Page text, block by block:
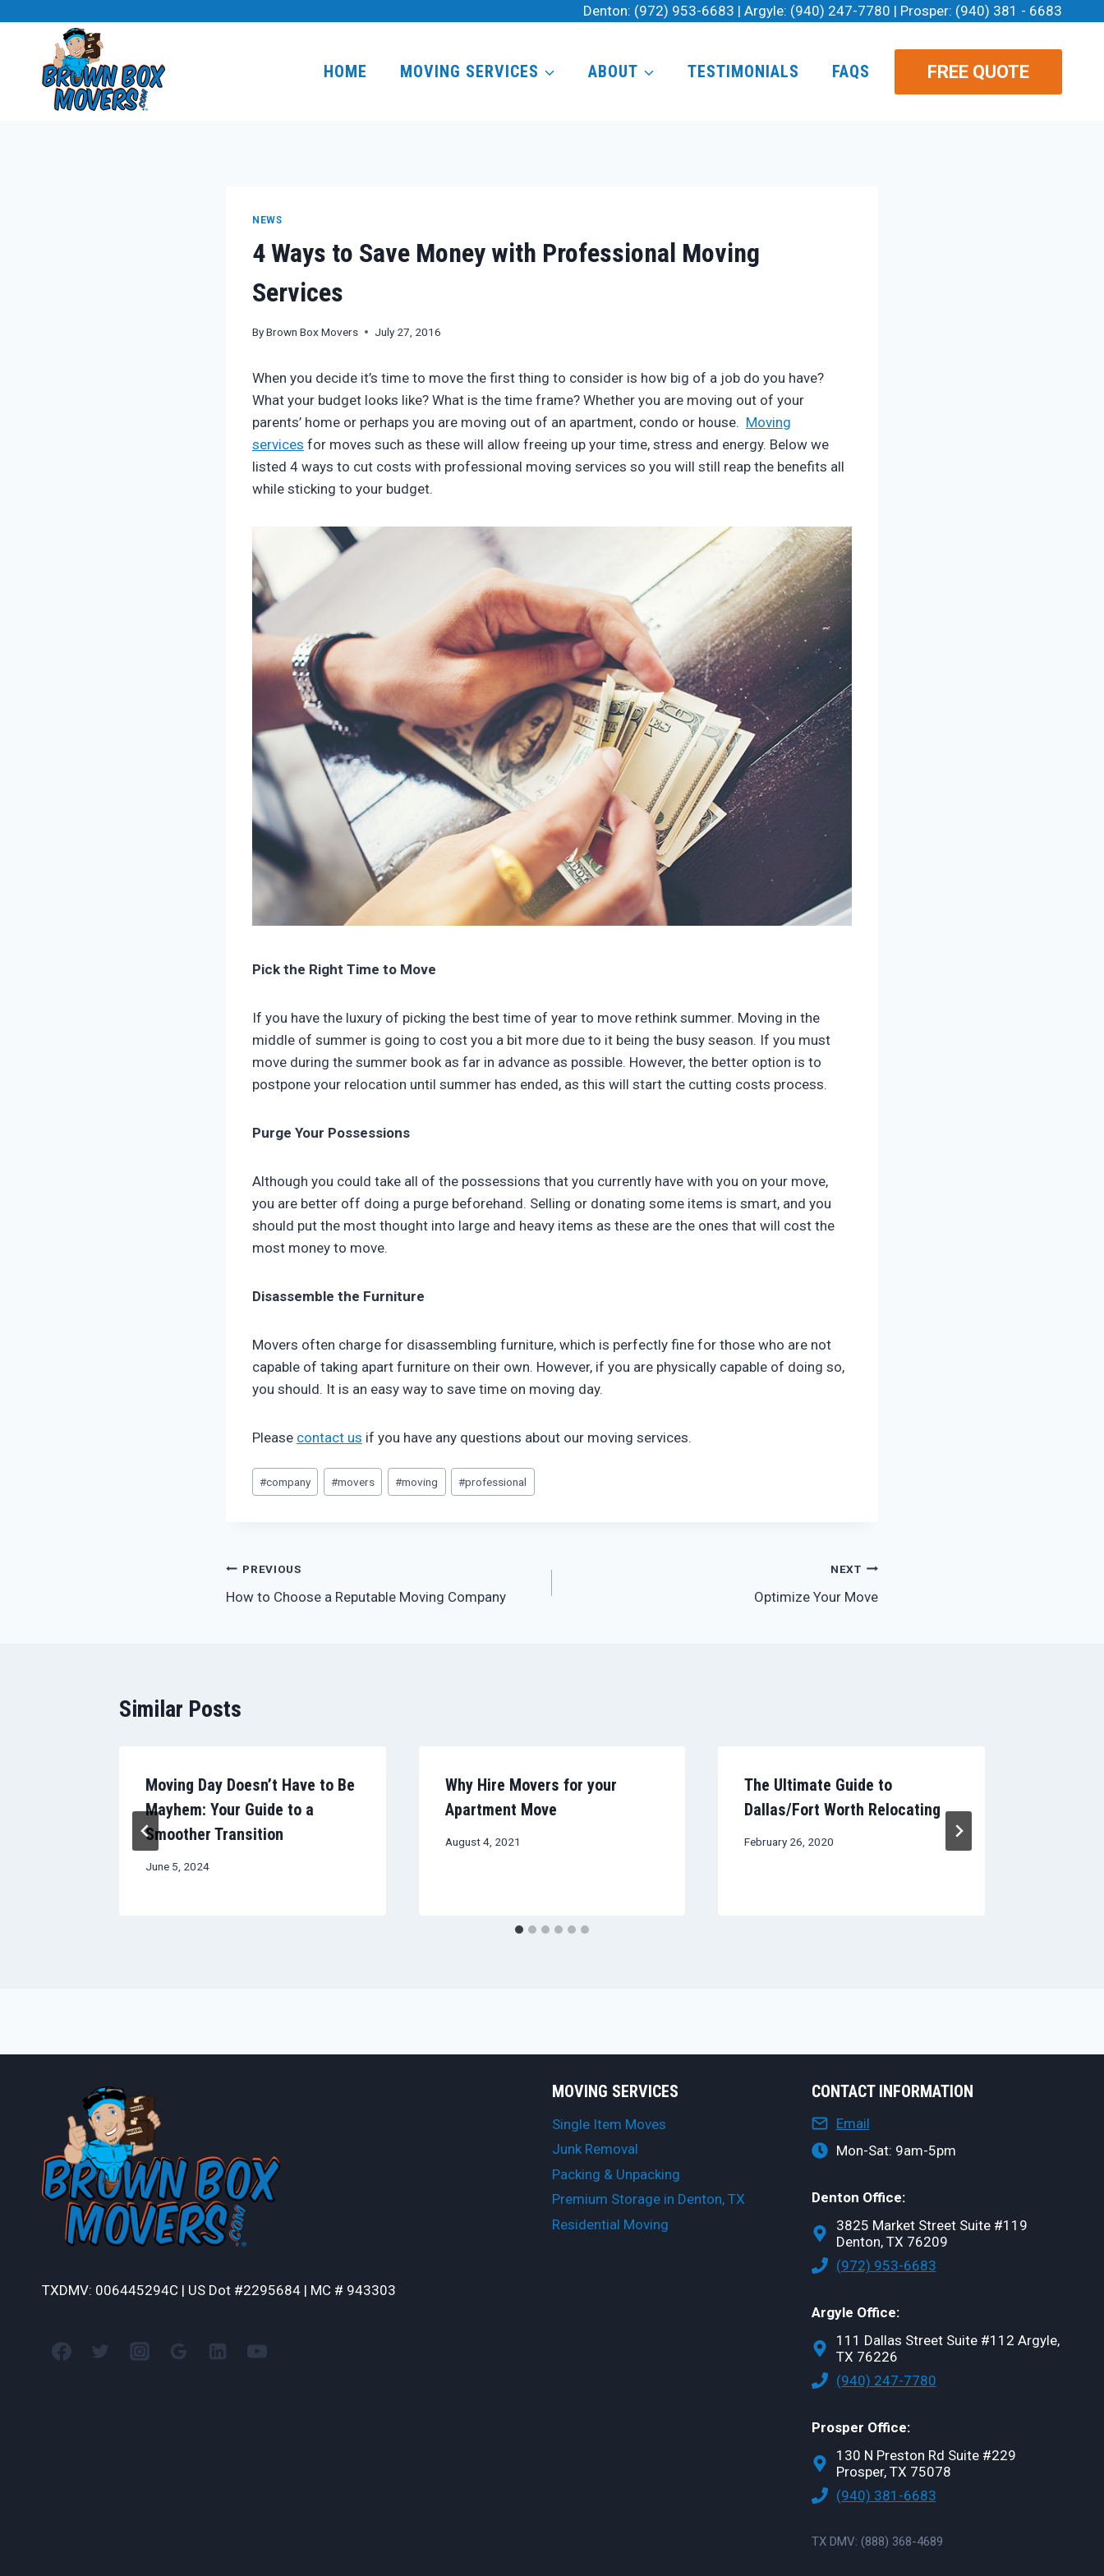
Denton: (972) 953-6683 | Argyle: (940) 247-7780 | Prosper: (940) 381 - 6683
HOME MOVING SERVICES ABOUT TESTIMONIALS FAQS FREE QUOTE
NEWS
4 Ways to Save Money with Professional Moving
Services
ByBrown Box Movers July 27, 2016
When you decide it’s time to move the first thing to consider is how big of a job do you have?
What your budget looks like? What is the time frame? Whether you are moving out of your
parents’ home or perhaps you are moving out of an apartment, condo or house. Moving
services for moves such as these will allow freeing up your time, stress and energy. Below we
listed 4 ways to cut costs with professional moving services so you will still reap the benefits all
while sticking to your budget.
Pick the Right Time to Move
If you have the luxury of picking the best time of year to move rethink summer. Moving in the
middle of summer is going to cost you a bit more due to it being the busy season. If you must
move during the summer book as far in advance as possible. However, the better option is to
postpone your relocation until summer has ended, as this will start the cutting costs process.
Purge Your Possessions
Although you could take all of the possessions that you currently have with you on your move,
you are better off doing a purge beforehand. Selling or donating some items is smart, and you
should put the most thought into large and heavy items as these are the ones that will cost the
most money to move.
Disassemble the Furniture
Movers often charge for disassembling furniture, which is perfectly fine for those who are not
capable of taking apart furniture on their own. However, if you are physically capable of doing so,
you should. It is an easy way to save time on moving day.
Please contact us if you have any questions about our moving services.
Post
Tags:
#company #movers #moving #professional
Post
navigation
PREVIOUS
How to Choose a Reputable Moving Company
NEXT
Optimize Your Move
Similar Posts
Moving Day Doesn’t Have to Be
Mayhem: Your Guide to a
Smoother Transition
June 5, 2024
Why Hire Movers for your
Apartment Move
August 4, 2021
The Ultimate Guide to
Dallas/Fort Worth Relocating
February 26, 2020
TXDMV: 006445294C | US Dot #2295684 | MC # 943303
MOVING SERVICES
Single Item Moves
Junk Removal
Packing & Unpacking
Premium Storage in Denton, TX
Residential Moving
CONTACT INFORMATION
Email
Mon-Sat: 9am-5pm
Denton Office:
3825 Market Street Suite #119
Denton, TX 76209
(972) 953-6683
Argyle Office:
111 Dallas Street Suite #112 Argyle,
TX 76226
(940) 247-7780
Prosper Office:
130 N Preston Rd Suite #229
Prosper, TX 75078
(940) 381-6683
TX DMV: (888) 368-4689